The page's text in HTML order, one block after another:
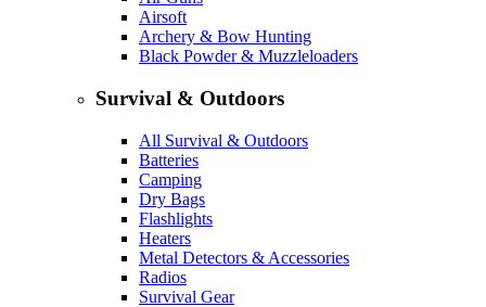
Airsoft
Archery & Bow Hunting
Black Powder & Muzzleloaders
Survival & Outdoors
All Survival & Outdoors
Batteries
Camping
Dry Bags
Flashlights
Heaters
Metal Detectors & Accessories
Radios
Survival Gear